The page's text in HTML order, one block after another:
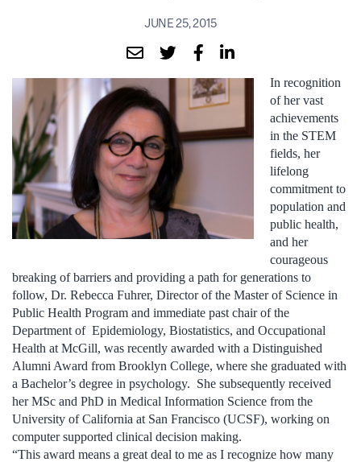
JUNE 25, 2015
In recognition
of her vast
achievements
in the STEM
fields, her
lifelong
commitment to
population and
public health,
and her
courageous
breaking of barriers and providing a path for generations to
follow, Dr. Rebecca Fuhrer, Director of the Master of Science in
Public Health Program and immediate past chair of the
Department of Epidemiology, Biostatistics, and Occupational
Health at McGill, was recently awarded with a Distinguished
Alumni Award from Brooklyn College, where she graduated with
a Bachelor’s degree in psychology. She subsequently received
her MSc and PhD in Medical Information Science from the
University of California at San Francisco (UCSF), working on
computer supported clinical decision making.
“This award means a great deal to me as I recognize how many